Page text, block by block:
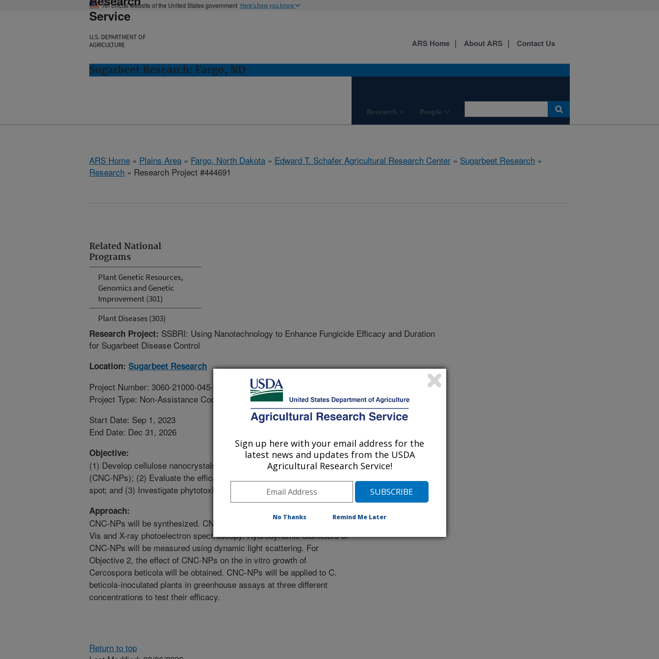
An official website of the United States government Here's how you know
Service
U.S. DEPARTMENT OF
AGRICULTURE
Sugarbeet Research: Fargo, ND
Research People
ARS Home About ARS Contact Us
ARS Home » Plains Area » Fargo, North Dakota » Edward T. Schafer Agricultural Research Center » Sugarbeet Research »
Research » Research Project #444691
Related National
Programs
Plant Genetic Resources,
Genomics and Genetic
Improvement (301)
Plant Diseases (303)
Research Project: SSBRI: Using Nanotechnology to Enhance Fungicide Efficacy and Duration
for Sugarbeet Disease Control
Location: Sugarbeet Research
Project Number: 3060-21000-045-011-S
Project Type: Non-Assistance Cooperative Agreement
Start Date: Sep 1, 2023
End Date: Dec 31, 2026
Objective:
(1) Develop cellulose nanocrystals with trapped metal nanoparticles
(CNC-NPs); (2) Evaluate the efficacy of CNC-NPs on Cercospora leaf
spot; and (3) Investigate phytotoxicity of CNC-NPs on sugarbeet.
Approach:
CNC-NPs will be synthesized. CNC-NPs will be characterized by UV-
Vis and X-ray photoelectron spectroscopy. Hydrodynamic diameters of
CNC-NPs will be measured using dynamic light scattering. For
Objective 2, the effect of CNC-NPs on the in vitro growth of
Cercospora beticola will be obtained. CNC-NPs will be applied to C.
beticola-inoculated plants in greenhouse assays at three different
concentrations to test their efficacy.
Return to top
Sign up here with your email address for the
latest news and updates from the USDA
Agricultural Research Service!
No Thanks Remind Me Later